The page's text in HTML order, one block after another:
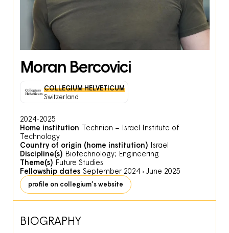
Moran Bercovici
COLLEGIUM HELVETICUM
Switzerland
2024-2025
Home institution Technion – Israel Institute of
Technology
Country of origin (home institution)
Israel
Discipline(s) Biotechnology; Engineering
Theme(s) Future Studies
Fellowship dates September 2024›June 2025
profile on collegium’s website
BIOGRAPHY